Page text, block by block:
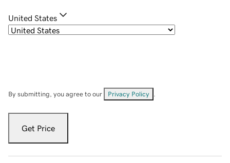
United States
By submitting, you agree to our Privacy Policy
Get Price